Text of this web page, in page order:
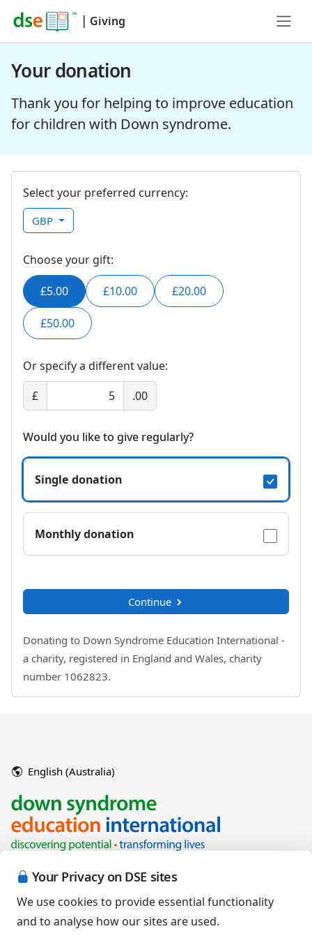
Your Privacy on DSE sites
We use cookies to provide essential functionality
and to analyse how our sites are used.
| Giving
Your donation
Thank you for helping to improve education
for children with Down syndrome.
Select your preferred currency:
GBP
Choose your gift:
£5.00 £10.00 £20.00
£50.00
Or specify a different value:
£
.00
Would you like to give regularly?
Single donation
Monthly donation
Continue
Donating to Down Syndrome Education International -
a charity, registered in England and Wales, charity
number 1062823.
English (Australia)